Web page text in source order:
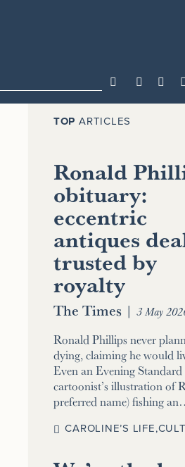
  
TOP ARTICLES
Ronald
obituary:
eccentric
antiques
trusted by
royalty
The Times | 3 May
Ronald Phillips never
dying, claiming he would
Even an Evening Standard
cartoonist’s illustration of
preferred name) fishing
CAROLINE’S LIFE,